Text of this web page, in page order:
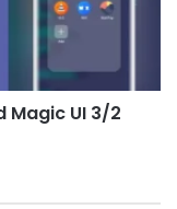
Magic UI 3/2